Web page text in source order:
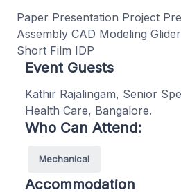
Paper Presentation Project
Assembly CAD Modeling
Short Film IDP
Event Guests
Kathir Rajalingam, Senior
Health Care, Bangalore.
Who Can Attend:
Mechanical
Accommodation